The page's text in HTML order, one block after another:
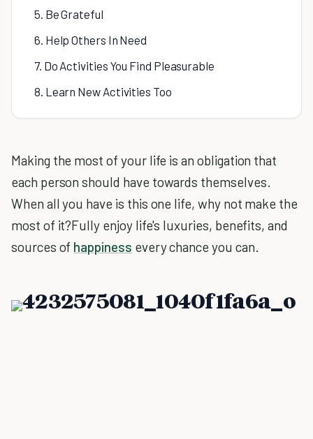
5. Be Grateful
6. Help Others In Need
7. Do Activities You Find Pleasurable
8. Learn New Activities Too
Making the most of your life is an obligation that
each person should have towards themselves.
When all you have is this one life, why not make the
most of it?Fully enjoy life's luxuries, benefits, and
sources of happiness every chance you can.